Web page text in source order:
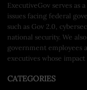
ExecutiveGov serves as
issues facing federal
such as Gov 2.0,
national security. We
government employees
executives whose
CATEGORIES